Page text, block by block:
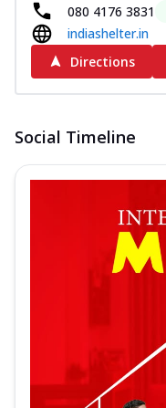
080 4176 3831
indiashelter.in
Directions
Social Timeline